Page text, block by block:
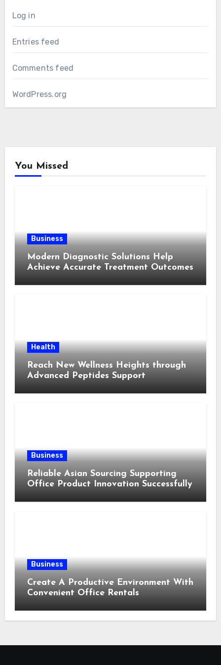
Log in
Entries feed
Comments feed
WordPress.org
You Missed
Business
Modern Diagnostic Solutions Help
Achieve Accurate Treatment Outcomes
Health
Reach New Wellness Heights through
Advanced Peptides Support
Business
Reliable Asian Sourcing Supporting
Office Product Innovation Successfully
Business
Create A Productive Environment With
Convenient Office Rentals